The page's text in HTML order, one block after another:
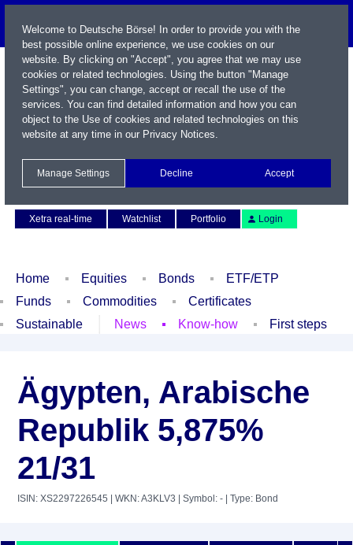
Xetra real-time
Watchlist Portfolio Login
Home Equities Bonds
ETF/ETP
Funds
Commodities
Certificates
Sustainable
News Know-how First steps
Ägypten, Arabische
Republik 5,875%
21/31
ISIN: XS2297226545 | WKN: A3KLV3 | Symbol: - | Type: Bond
Welcome to Deutsche Börse! In order to provide you with the
best possible online experience, we use cookies on our
website. By clicking on "Accept", you agree that we may use
cookies or related technologies. Using the button "Manage
Settings", you can change, accept or recall the use of the
services. You can find detailed information and how you can
object to the Use of cookies and related technologies on this
website at any time in our Privacy Notices.
Manage Settings Decline Accept